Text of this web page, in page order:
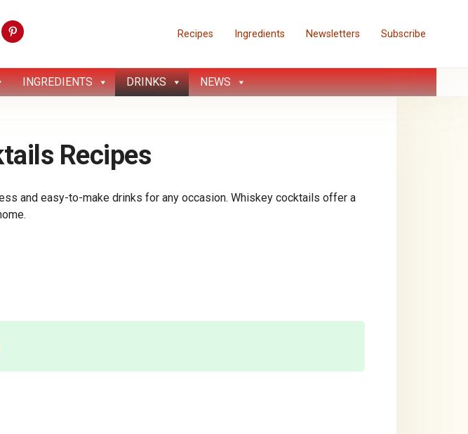
Recipes Ingredients Newsletters Subscribe
INGREDIENTS DRINKS NEWS
Recipes
and easy-to-make drinks for any occasion. Whiskey cocktails offer a